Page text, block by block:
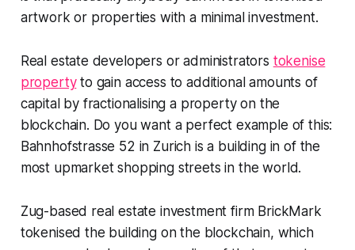
artwork or properties with a minimal investment.
Real estate developers or administrators tokenise
propertyto gain access to additional amounts of
capital by fractionalising a property on the
blockchain. Do you want a perfect example of this:
Bahnhofstrasse 52 in Zurich is a building in of the
most upmarket shopping streets in the world. ​
Zug-based real estate investment firm BrickMark
tokenised the building on the blockchain, which